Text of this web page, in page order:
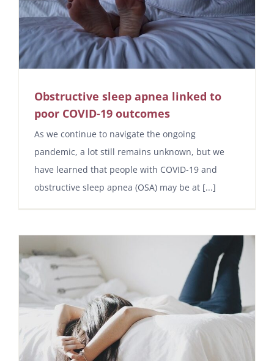
Obstructive sleep apnea linked to
poor COVID-19 outcomes
As we continue to navigate the ongoing
pandemic, a lot still remains unknown, but we
have learned that people with COVID-19 and
obstructive sleep apnea (OSA) may be at [...]